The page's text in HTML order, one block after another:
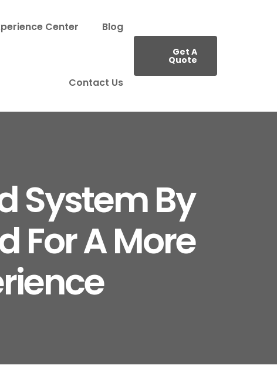
Center Blog
Contact Us
Get A
Quote
System By
For A More